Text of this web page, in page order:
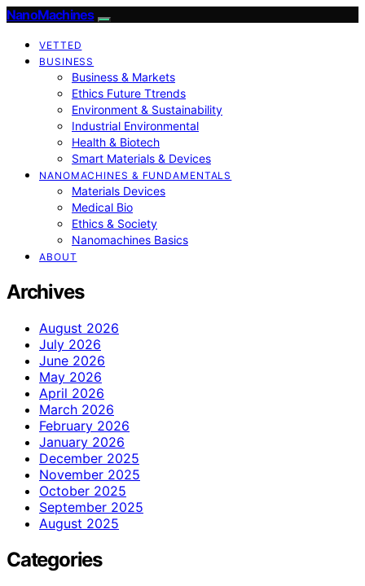
NanoMachines
VETTED
BUSINESS
Business & Markets
Ethics Future Ttrends
Environment & Sustainability
Industrial Environmental
Health & Biotech
Smart Materials & Devices
NANOMACHINES & FUNDAMENTALS
Materials Devices
Medical Bio
Ethics & Society
Nanomachines Basics
ABOUT
Archives
August 2026
July 2026
June 2026
May 2026
April 2026
March 2026
February 2026
January 2026
December 2025
November 2025
October 2025
September 2025
August 2025
Categories